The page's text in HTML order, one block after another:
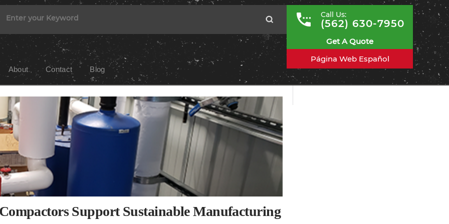
Call Us:
(562) 630-7950
Get A Quote
Página Web Español
About Contact Blog
Support Sustainable Manufacturing